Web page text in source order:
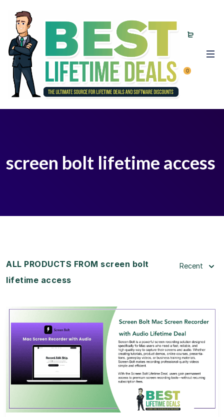
0
screen bolt lifetime access
ALL PRODUCTS FROM screen bolt
lifetime access
Recent
View Details
View Lifetime Deal